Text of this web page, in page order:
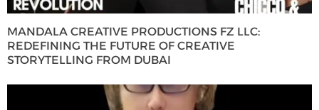
MANDALA CREATIVE PRODUCTIONS FZ LLC:
REDEFINING THE FUTURE OF CREATIVE
STORYTELLING FROM DUBAI